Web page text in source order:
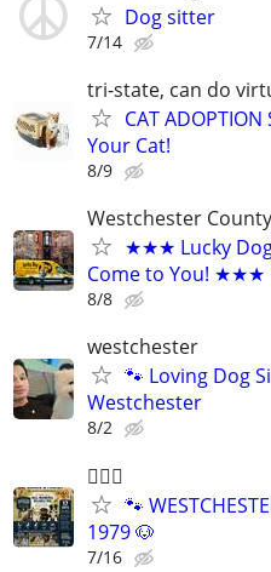
Dog sitter
7/14
tri-state, can do
CAT
Your Cat!
8/9
Westchester
★★★ Lucky
Come to You! ★★★
8/8
westchester
🐾 Loving Dog
Westchester
8/2
🐕‍🦺🐶
🐾
1979 🐶
7/16